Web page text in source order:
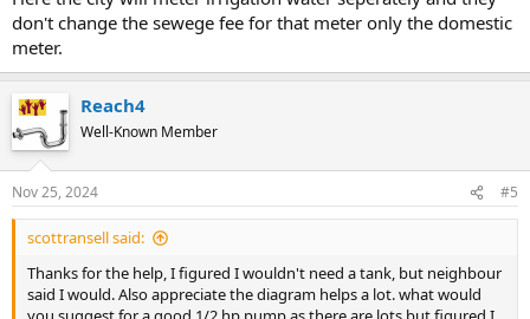
don't change the sewege fee for that meter only the domestic
meter.
Reach4
Well-Known Member
Nov 25, 2024 #5
scottransell said:
Thanks for the help, I figured I wouldn't need a tank, but neighbour
said I would. Also appreciate the diagram helps a lot. what would